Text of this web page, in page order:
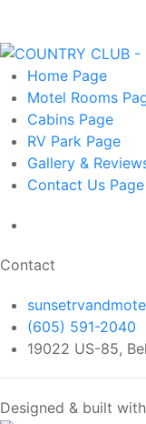
Home Page
Motel Rooms
Cabins Page
RV Park Page
Gallery &
Contact Us Page
Contact
(605) 591-2040
19022 US-85,
Designed & built